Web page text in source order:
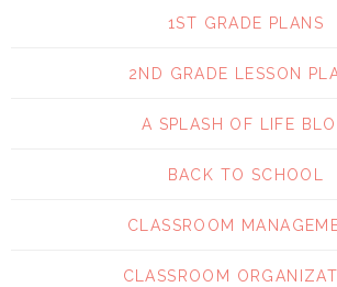
1ST GRADE PLANS
2ND GRADE LESSON
A SPLASH OF LIFE
BACK TO SCHOOL
CLASSROOM
CLASSROOM